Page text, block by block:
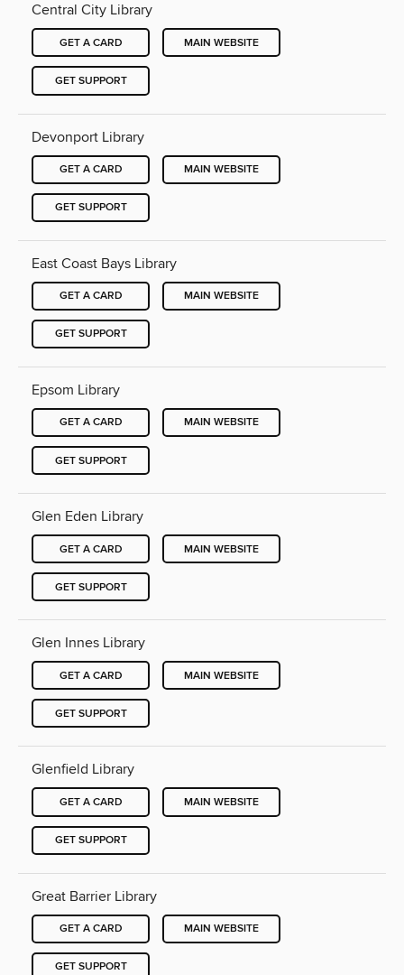
Central City Library
GET A CARD MAIN WEBSITE
GET SUPPORT
Devonport Library
GET A CARD MAIN WEBSITE
GET SUPPORT
East Coast Bays Library
GET A CARD MAIN WEBSITE
GET SUPPORT
Epsom Library
GET A CARD MAIN WEBSITE
GET SUPPORT
Glen Eden Library
GET A CARD MAIN WEBSITE
GET SUPPORT
Glen Innes Library
GET A CARD MAIN WEBSITE
GET SUPPORT
Glenfield Library
GET A CARD MAIN WEBSITE
GET SUPPORT
Great Barrier Library
GET A CARD MAIN WEBSITE
GET SUPPORT